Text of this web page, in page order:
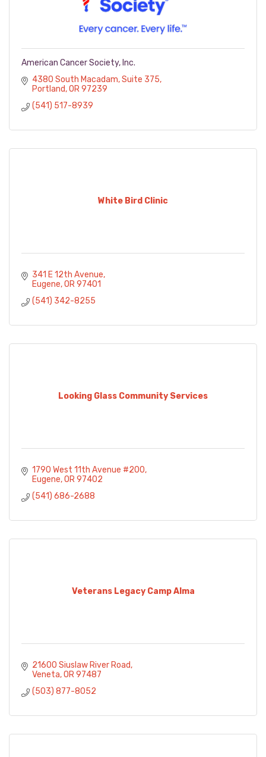
American Cancer Society, Inc.
4380 South Macadam Suite 375
Portland OR 97239
(541) 517-8939
White Bird Clinic
341 E 12th Avenue
Eugene OR 97401
(541) 342-8255
Looking Glass Community Services
1790 West 11th Avenue #200
Eugene OR 97402
(541) 686-2688
Veterans Legacy Camp Alma
21600 Siuslaw River Road
Veneta OR 97487
(503) 877-8052